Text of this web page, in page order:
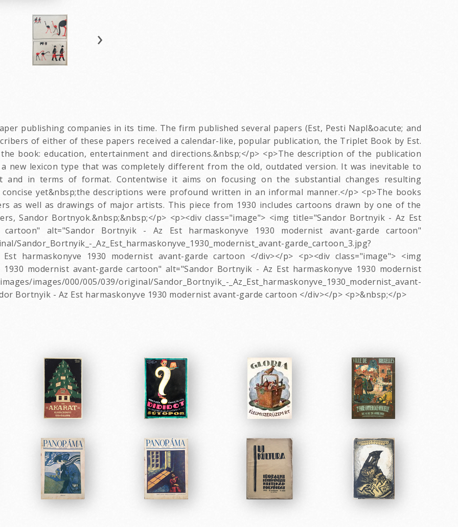
›
publishing companies in its time. The firm published several papers (Est, Pesti Napl&oacute; and
of either of these papers received a calendar-like, popular publication, the Triplet Book by Est.
book: education, entertainment and directions.&nbsp;</p> <p>The description of the publication
new lexicon type that was completely different from the old, outdated version. It was inevitable to
and in terms of format. Contentwise it aims on focusing on the substantial changes resulting
yet&nbsp;the descriptions were profound written in an informal manner.</p> <p>The books
as well as drawings of major artists. This piece from 1930 includes cartoons drawn by one of the
Sandor Bortnyok.&nbsp;&nbsp;</p> <p><div class="image"> <img title="Sandor Bortnyik - Az Est
cartoon" alt="Sandor Bortnyik - Az Est harmaskonyve 1930 modernist avant-garde cartoon"
Sandor_Bortnyik_-_Az_Est_harmaskonyve_1930_modernist_avant-garde_cartoon_3.jpg?
harmaskonyve 1930 modernist avant-garde cartoon </div></p> <p><div class="image"> <img
modernist avant-garde cartoon" alt="Sandor Bortnyik - Az Est harmaskonyve 1930 modernist
000/005/039/original/Sandor_Bortnyik_-_Az_Est_harmaskonyve_1930_modernist_avant-
Bortnyik - Az Est harmaskonyve 1930 modernist avant-garde cartoon </div></p> <p>&nbsp;</p>